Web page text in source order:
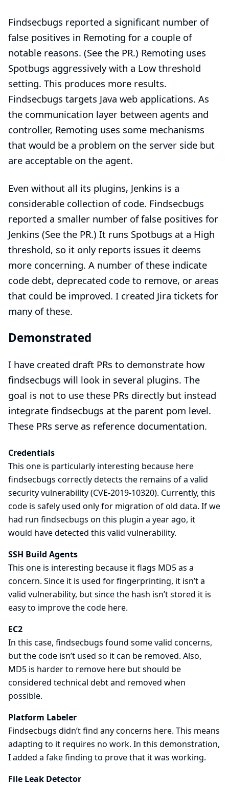
Findsecbugs reported a significant number of
false positives in Remoting for a couple of
notable reasons. (See the PR.) Remoting uses
Spotbugs aggressively with a Low threshold
setting. This produces more results.
Findsecbugs targets Java web applications. As
the communication layer between agents and
controller, Remoting uses some mechanisms
that would be a problem on the server side but
are acceptable on the agent.
Even without all its plugins, Jenkins is a
considerable collection of code. Findsecbugs
reported a smaller number of false positives for
Jenkins (See the PR.) It runs Spotbugs at a High
threshold, so it only reports issues it deems
more concerning. A number of these indicate
code debt, deprecated code to remove, or areas
that could be improved. I created Jira tickets for
many of these.
Demonstrated
I have created draft PRs to demonstrate how
findsecbugs will look in several plugins. The
goal is not to use these PRs directly but instead
integrate findsecbugs at the parent pom level.
These PRs serve as reference documentation.
Credentials
This one is particularly interesting because here
findsecbugs correctly detects the remains of a valid
security vulnerability (CVE-2019-10320). Currently, this
code is safely used only for migration of old data. If we
had run findsecbugs on this plugin a year ago, it
would have detected this valid vulnerability.
SSH Build Agents
This one is interesting because it flags MD5 as a
concern. Since it is used for fingerprinting, it isn’t a
valid vulnerability, but since the hash isn’t stored it is
easy to improve the code here.
EC2
In this case, findsecbugs found some valid concerns,
but the code isn’t used so it can be removed. Also,
MD5 is harder to remove here but should be
considered technical debt and removed when
possible.
Platform Labeler
Findsecbugs didn’t find any concerns here. This means
adapting to it requires no work. In this demonstration,
I added a fake finding to prove that it was working.
File Leak Detector